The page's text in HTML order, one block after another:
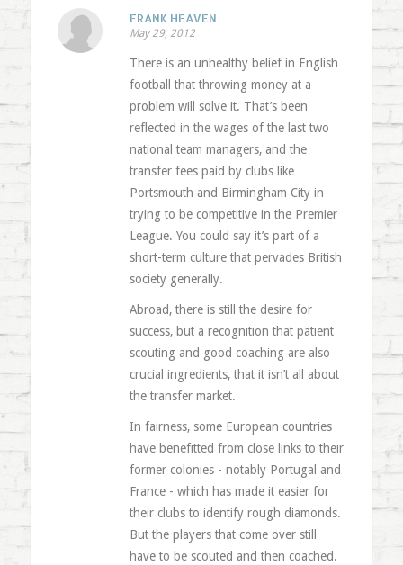
FRANK HEAVEN
May 29, 2012
There is an unhealthy belief in English
football that throwing money at a
problem will solve it. That’s been
reflected in the wages of the last two
national team managers, and the
transfer fees paid by clubs like
Portsmouth and Birmingham City in
trying to be competitive in the Premier
League. You could say it’s part of a
short-term culture that pervades British
society generally.
Abroad, there is still the desire for
success, but a recognition that patient
scouting and good coaching are also
crucial ingredients, that it isn’t all about
the transfer market.
In fairness, some European countries
have benefitted from close links to their
former colonies - notably Portugal and
France - which has made it easier for
their clubs to identify rough diamonds.
But the players that come over still
have to be scouted and then coached.